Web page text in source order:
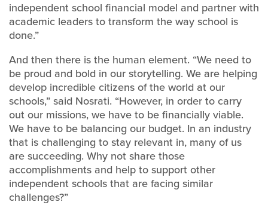
independent school financial model and partner with
academic leaders to transform the way school is
done.”
And then there is the human element. “We need to
be proud and bold in our storytelling. We are helping
develop incredible citizens of the world at our
schools,” said Nosrati. “However, in order to carry
out our missions, we have to be financially viable.
We have to be balancing our budget. In an industry
that is challenging to stay relevant in, many of us
are succeeding. Why not share those
accomplishments and help to support other
independent schools that are facing similar
challenges?”